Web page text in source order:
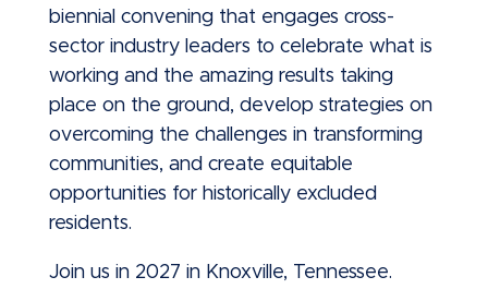
biennial convening that engages cross-
sector industry leaders to celebrate what is
working and the amazing results taking
place on the ground, develop strategies on
overcoming the challenges in transforming
communities, and create equitable
opportunities for historically excluded
residents.
Join us in 2027 in Knoxville, Tennessee.